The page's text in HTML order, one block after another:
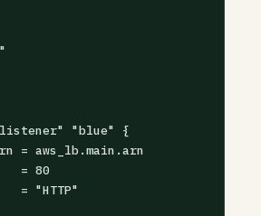
"blue" {
= aws_lb.main.arn
= 80
= "HTTP"